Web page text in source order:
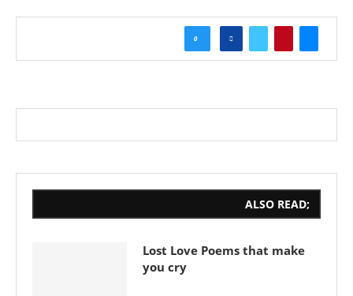
0
ALSO READ;
Lost Love Poems that make
you cry